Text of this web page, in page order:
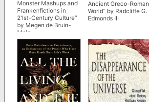
Monster Mashups and
Frankenfictions in
21st-Century Culture”
by Megen de Bruin-
Mole
Ancient Greco-Roman
World” by Radcliffe G.
Edmonds III